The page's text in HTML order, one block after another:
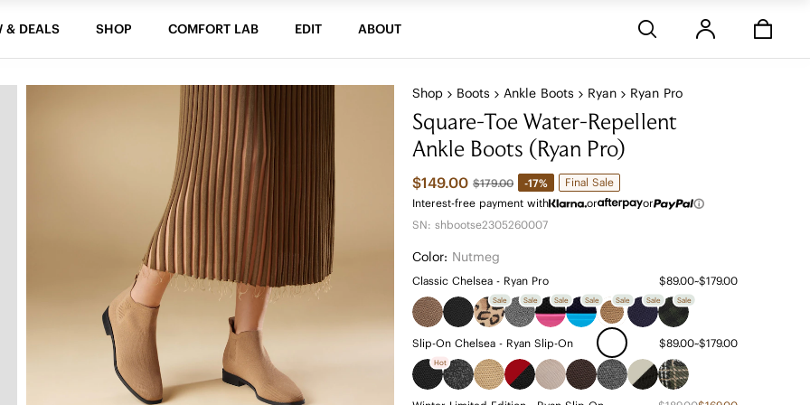
& DEALS SHOP COMFORT LAB EDIT ABOUT
Shop Boots Ankle Boots Ryan Ryan Pro
Square-Toe Water-Repellent
Ankle Boots (Ryan Pro)
$149.00 $179.00 -17%
Final Sale
Interest-free payment with
or
or
SN: shbootse2305260007
Color: Nutmeg
Classic Chelsea - Ryan Pro $89.00~$179.00
Sale Sale Sale Sale Sale Sale Sale
Slip-On Chelsea - Ryan Slip-On $89.00~$179.00
Hot